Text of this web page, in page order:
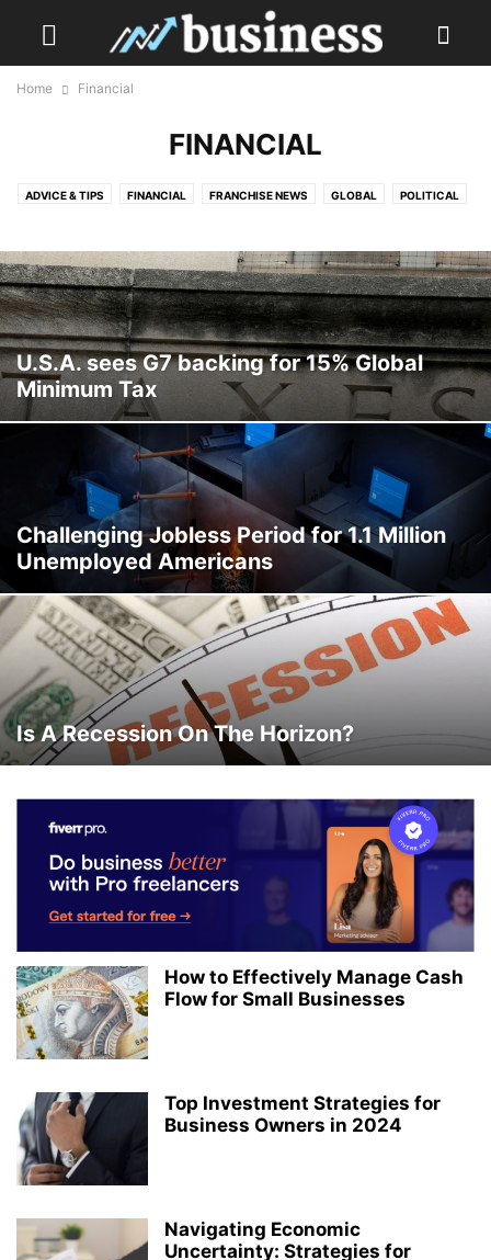
Home Financial
FINANCIAL
ADVICE & TIPS FINANCIAL FRANCHISE NEWS GLOBAL POLITICAL
U.S.A. sees G7 backing for 15% Global
Minimum Tax
Challenging Jobless Period for 1.1 Million
Unemployed Americans
Is A Recession On The Horizon?
How to Effectively Manage Cash
Flow for Small Businesses
Top Investment Strategies for
Business Owners in 2024
Navigating Economic
Uncertainty: Strategies for